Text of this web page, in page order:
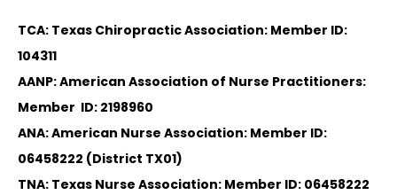
TCA: Texas Chiropractic Association: Member ID:
104311
AANP: American Association of Nurse Practitioners:
Member ID: 2198960
ANA: American Nurse Association: Member ID:
06458222 (District TX01)
TNA: Texas Nurse Association: Member ID: 06458222